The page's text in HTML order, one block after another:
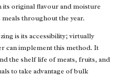
its original flavour and moisture
throughout the year.
is its accessibility; virtually
can implement this method. It
the shelf life of meats, fruits, and
to take advantage of bulk